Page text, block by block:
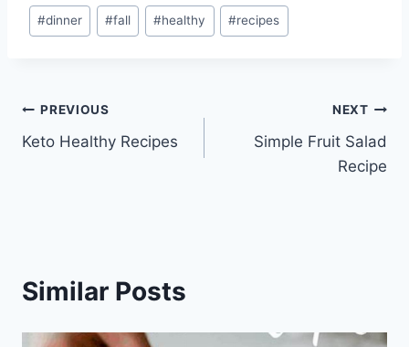
Post
Tags:
#dinner #fall #healthy #recipes
Post
navigation
PREVIOUS
Keto Healthy Recipes
NEXT
Simple Fruit Salad
Recipe
Similar Posts